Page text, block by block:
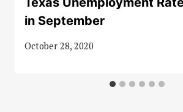
in September
October 28, 2020